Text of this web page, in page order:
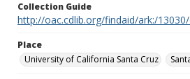
Collection Guide
http://oac.cdlib.org/findaid/ark:/
Place
University of California Santa Cruz